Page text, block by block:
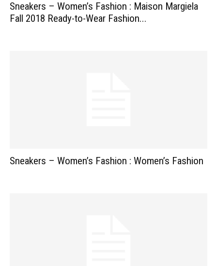
Sneakers – Women’s Fashion : Maison Margiela
Fall 2018 Ready-to-Wear Fashion...
Sneakers – Women’s Fashion : Women’s Fashion